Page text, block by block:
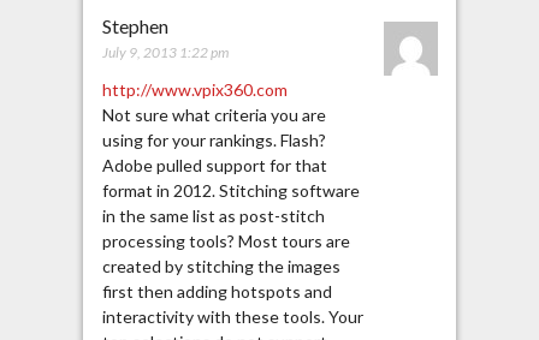
Stephen
July 9, 2013 1:22 pm
http://www.vpix360.com
Not sure what criteria you are
using for your rankings. Flash?
Adobe pulled support for that
format in 2012. Stitching software
in the same list as post-stitch
processing tools? Most tours are
created by stitching the images
first then adding hotspots and
interactivity with these tools. Your